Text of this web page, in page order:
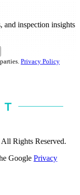
and inspection insights
Privacy Policy
All Rights Reserved.
Google Privacy